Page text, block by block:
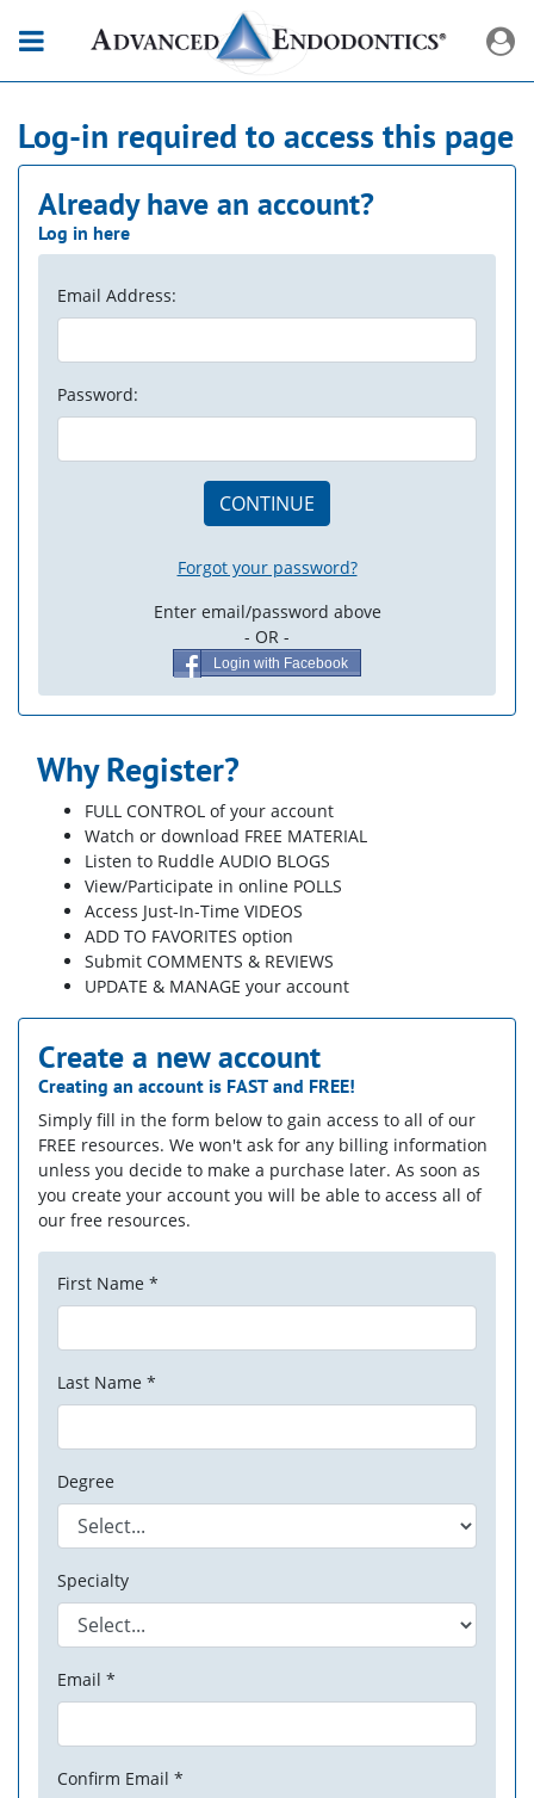
Log-in required to access this page
Already have an account?
Log in here
Email Address:
Password:
CONTINUE
Forgot your password?
Enter email/password above
- OR -
Login with Facebook
Why Register?
FULL CONTROL of your account
Watch or download FREE MATERIAL
Listen to Ruddle AUDIO BLOGS
View/Participate in online POLLS
Access Just-In-Time VIDEOS
ADD TO FAVORITES option
Submit COMMENTS & REVIEWS
UPDATE & MANAGE your account
Create a new account
Creating an account is FAST and FREE!
Simply fill in the form below to gain access to all of our
FREE resources. We won't ask for any billing information
unless you decide to make a purchase later. As soon as
you create your account you will be able to access all of
our free resources.
First Name *
Last Name *
Degree
Specialty
Email *
Confirm Email *